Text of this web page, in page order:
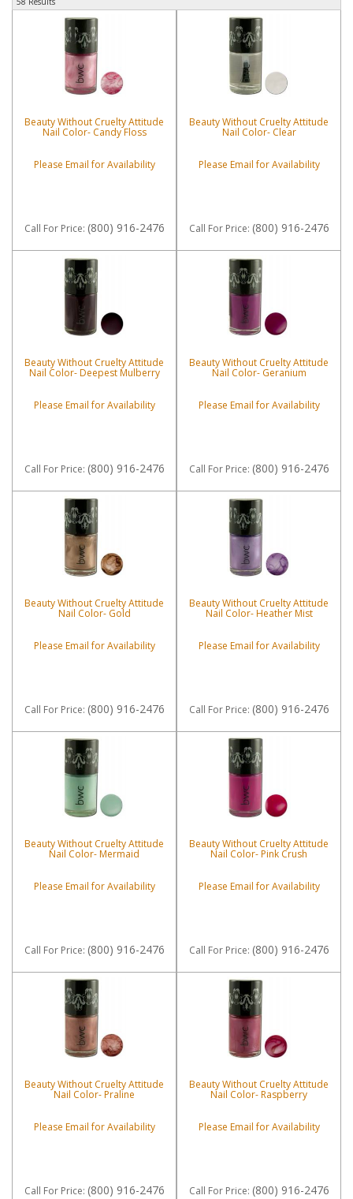
Beauty Without Cruelty Attitude
Nail Color- Candy Floss
Please Email for Availability
Call For Price: (800) 916-2476
Beauty Without Cruelty Attitude
Nail Color- Clear
Please Email for Availability
Call For Price: (800) 916-2476
Beauty Without Cruelty Attitude
Nail Color- Deepest Mulberry
Please Email for Availability
Call For Price: (800) 916-2476
Beauty Without Cruelty Attitude
Nail Color- Geranium
Please Email for Availability
Call For Price: (800) 916-2476
Beauty Without Cruelty Attitude
Nail Color- Gold
Please Email for Availability
Call For Price: (800) 916-2476
Beauty Without Cruelty Attitude
Nail Color- Heather Mist
Please Email for Availability
Call For Price: (800) 916-2476
Beauty Without Cruelty Attitude
Nail Color- Mermaid
Please Email for Availability
Call For Price: (800) 916-2476
Beauty Without Cruelty Attitude
Nail Color- Pink Crush
Please Email for Availability
Call For Price: (800) 916-2476
Beauty Without Cruelty Attitude
Nail Color- Praline
Please Email for Availability
Call For Price: (800) 916-2476
Beauty Without Cruelty Attitude
Nail Color- Raspberry
Please Email for Availability
Call For Price: (800) 916-2476